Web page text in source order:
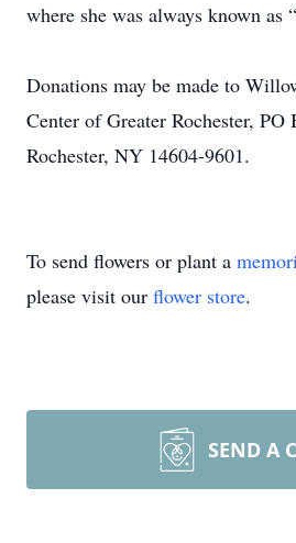
where she was always known as
Donations may be made to
Center of Greater Rochester, PO
Rochester, NY 14604-9601.
To send flowers or plant a
please visit our flower store.
SEND A